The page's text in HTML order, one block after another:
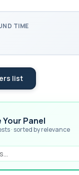
TIME
list
Your Panel
· sorted by relevance